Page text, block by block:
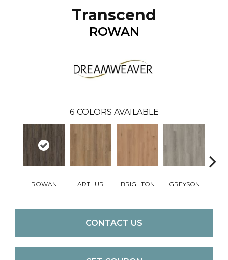
Transcend
ROWAN
6 COLORS AVAILABLE
ROWAN ARTHUR BRIGHTON GREYSON
CONTACT US